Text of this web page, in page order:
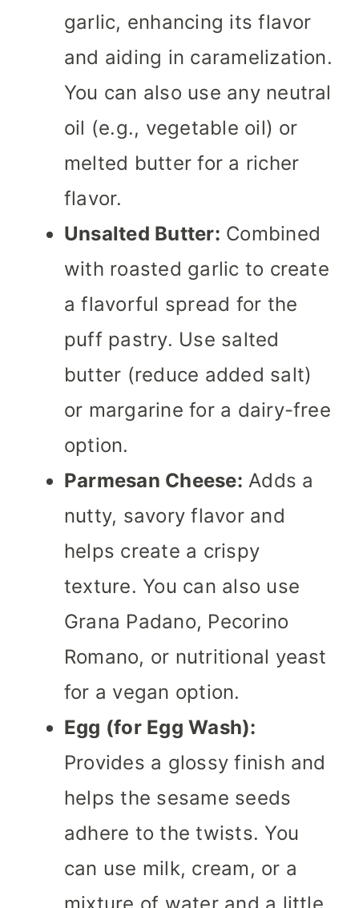
garlic, enhancing its flavor
and aiding in caramelization.
You can also use any neutral
oil (e.g., vegetable oil) or
melted butter for a richer
flavor.
Unsalted Butter: Combined
with roasted garlic to create
a flavorful spread for the
puff pastry. Use salted
butter (reduce added salt)
or margarine for a dairy-free
option.
Parmesan Cheese: Adds a
nutty, savory flavor and
helps create a crispy
texture. You can also use
Grana Padano, Pecorino
Romano, or nutritional yeast
for a vegan option.
Egg (for Egg Wash):
Provides a glossy finish and
helps the sesame seeds
adhere to the twists. You
can use milk, cream, or a